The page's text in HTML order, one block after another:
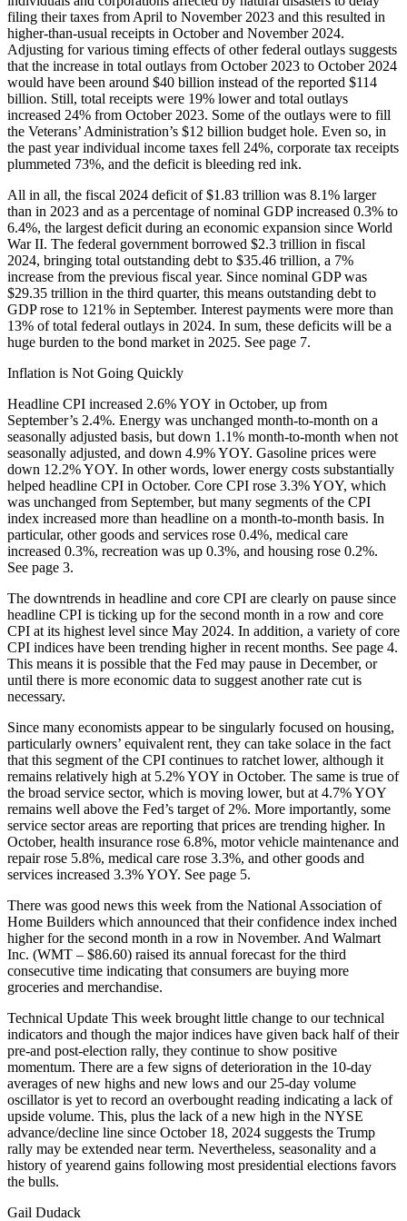
filing their taxes from April to November 2023 and this resulted in
higher-than-usual receipts in October and November 2024.
Adjusting for various timing effects of other federal outlays suggests
that the increase in total outlays from October 2023 to October 2024
would have been around $40 billion instead of the reported $114
billion. Still, total receipts were 19% lower and total outlays
increased 24% from October 2023. Some of the outlays were to fill
the Veterans’ Administration’s $12 billion budget hole. Even so, in
the past year individual income taxes fell 24%, corporate tax receipts
plummeted 73%, and the deficit is bleeding red ink.
All in all, the fiscal 2024 deficit of $1.83 trillion was 8.1% larger
than in 2023 and as a percentage of nominal GDP increased 0.3% to
6.4%, the largest deficit during an economic expansion since World
War II. The federal government borrowed $2.3 trillion in fiscal
2024, bringing total outstanding debt to $35.46 trillion, a 7%
increase from the previous fiscal year. Since nominal GDP was
$29.35 trillion in the third quarter, this means outstanding debt to
GDP rose to 121% in September. Interest payments were more than
13% of total federal outlays in 2024. In sum, these deficits will be a
huge burden to the bond market in 2025. See page 7.
Inflation is Not Going Quickly
Headline CPI increased 2.6% YOY in October, up from
September’s 2.4%. Energy was unchanged month-to-month on a
seasonally adjusted basis, but down 1.1% month-to-month when not
seasonally adjusted, and down 4.9% YOY. Gasoline prices were
down 12.2% YOY. In other words, lower energy costs substantially
helped headline CPI in October. Core CPI rose 3.3% YOY, which
was unchanged from September, but many segments of the CPI
index increased more than headline on a month-to-month basis. In
particular, other goods and services rose 0.4%, medical care
increased 0.3%, recreation was up 0.3%, and housing rose 0.2%.
See page 3.
The downtrends in headline and core CPI are clearly on pause since
headline CPI is ticking up for the second month in a row and core
CPI at its highest level since May 2024. In addition, a variety of core
CPI indices have been trending higher in recent months. See page 4.
This means it is possible that the Fed may pause in December, or
until there is more economic data to suggest another rate cut is
necessary.
Since many economists appear to be singularly focused on housing,
particularly owners’ equivalent rent, they can take solace in the fact
that this segment of the CPI continues to ratchet lower, although it
remains relatively high at 5.2% YOY in October. The same is true of
the broad service sector, which is moving lower, but at 4.7% YOY
remains well above the Fed’s target of 2%. More importantly, some
service sector areas are reporting that prices are trending higher. In
October, health insurance rose 6.8%, motor vehicle maintenance and
repair rose 5.8%, medical care rose 3.3%, and other goods and
services increased 3.3% YOY. See page 5.
There was good news this week from the National Association of
Home Builders which announced that their confidence index inched
higher for the second month in a row in November. And Walmart
Inc. (WMT – $86.60) raised its annual forecast for the third
consecutive time indicating that consumers are buying more
groceries and merchandise.
Technical Update This week brought little change to our technical
indicators and though the major indices have given back half of their
pre-and post-election rally, they continue to show positive
momentum. There are a few signs of deterioration in the 10-day
averages of new highs and new lows and our 25-day volume
oscillator is yet to record an overbought reading indicating a lack of
upside volume. This, plus the lack of a new high in the NYSE
advance/decline line since October 18, 2024 suggests the Trump
rally may be extended near term. Nevertheless, seasonality and a
history of yearend gains following most presidential elections favors
the bulls.
Gail Dudack